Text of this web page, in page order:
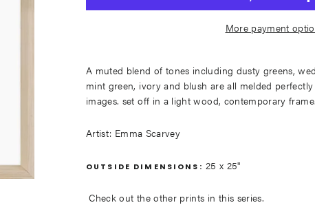
More payment
A muted blend of tones including dusty greens,
mint green, ivory and blush are all melded
images. set off in a light wood, contemporary
Artist: Emma Scarvey
OUTSIDE DIMENSIONS: 25 x 25"
Check out the other prints in this series.